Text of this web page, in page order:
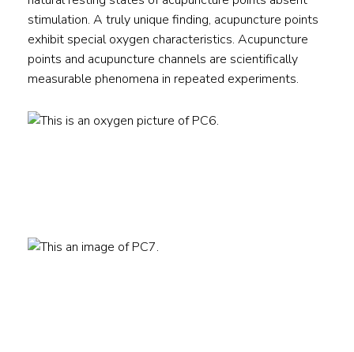
stimulation. A truly unique finding, acupuncture points
exhibit special oxygen characteristics. Acupuncture
points and acupuncture channels are scientifically
measurable phenomena in repeated experiments.